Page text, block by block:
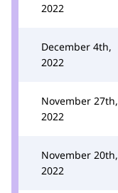
2022
December 4th,
2022
November 27th,
2022
November 20th,
2022